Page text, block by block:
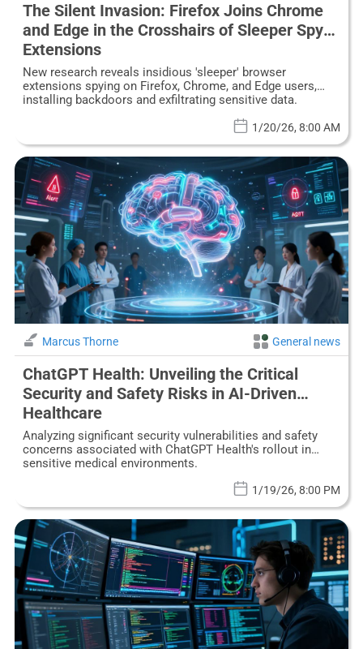
The Silent Invasion: Firefox Joins Chrome
and Edge in the Crosshairs of Sleeper Spy
Extensions
New research reveals insidious 'sleeper' browser
extensions spying on Firefox, Chrome, and Edge users,
installing backdoors and exfiltrating sensitive data.
1/20/26, 8:00 AM
Marcus Thorne General news
ChatGPT Health: Unveiling the Critical
Security and Safety Risks in AI-Driven
Healthcare
Analyzing significant security vulnerabilities and safety
concerns associated with ChatGPT Health's rollout in
sensitive medical environments.
1/19/26, 8:00 PM